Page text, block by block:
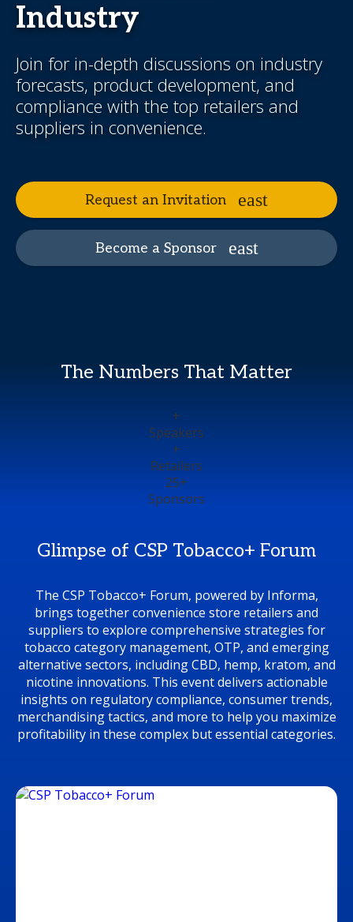
Industry
Join for in-depth discussions on industry
forecasts, product development, and
compliance with the top retailers and
suppliers in convenience.
Request an Invitation
Become a Sponsor
The Numbers That Matter
+
Speakers
+
Retailers
25+
Sponsors
Glimpse of CSP Tobacco+ Forum
The CSP Tobacco+ Forum, powered by Informa,
brings together convenience store retailers and
suppliers to explore comprehensive strategies for
tobacco category management, OTP, and emerging
alternative sectors, including CBD, hemp, kratom, and
nicotine innovations. This event delivers actionable
insights on regulatory compliance, consumer trends,
merchandising tactics, and more to help you maximize
profitability in these complex but essential categories.